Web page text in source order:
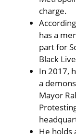
charge.
has a
part for
Black
In 2017,
a
Mayor
He holds